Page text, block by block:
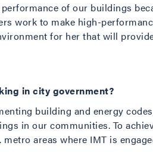
of our buildings
work to make high-
for her that will
in city government?
building and energy
in our communities. To
areas where IMT is